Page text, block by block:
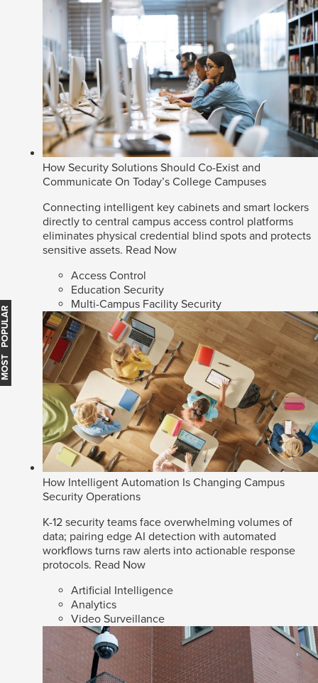
How Security Solutions Should Co-Exist and
Communicate On Today’s College Campuses
Connecting intelligent key cabinets and smart lockers
directly to central campus access control platforms
eliminates physical credential blind spots and protects
sensitive assets. Read Now
Access Control
Education Security
Multi-Campus Facility Security
How Intelligent Automation Is Changing Campus
Security Operations
K-12 security teams face overwhelming volumes of
data; pairing edge AI detection with automated
workflows turns raw alerts into actionable response
protocols. Read Now
Artificial Intelligence
Analytics
Video Surveillance
MOST POPULAR